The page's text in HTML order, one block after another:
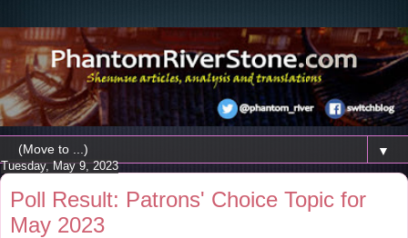
▼
Tuesday, May 9, 2023
Poll Result: Patrons' Choice Topic for
May 2023